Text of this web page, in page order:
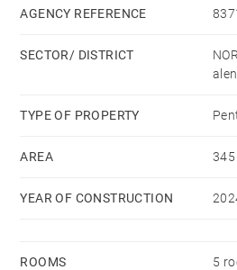
the golf course or the mountains
AGENCY REFERENCE
SECTOR/ DISTRICT
TYPE OF PROPERTY
AREA 345
YEAR OF CONSTRUCTION
ROOMS 5